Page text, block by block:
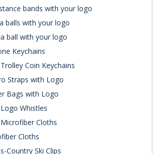
bands with your logo
balls with your logo
ball with your logo
Keychains
Coin Keychains
Straps with Logo
Bags with Logo
Whistles
Cloths
Cloths
Country Ski Clips